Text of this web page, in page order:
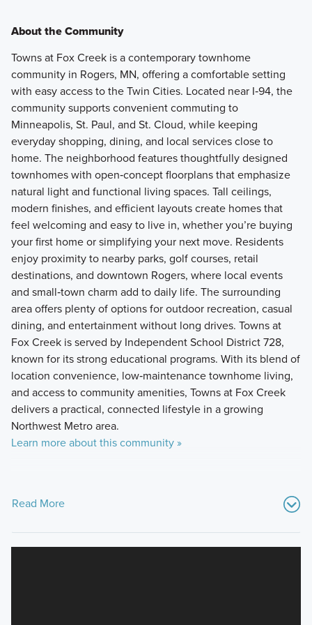
About the Community
Towns at Fox Creek is a contemporary townhome
community in Rogers, MN, offering a comfortable setting
with easy access to the Twin Cities. Located near I‑94, the
community supports convenient commuting to
Minneapolis, St. Paul, and St. Cloud, while keeping
everyday shopping, dining, and local services close to
home. The neighborhood features thoughtfully designed
townhomes with open‑concept floorplans that emphasize
natural light and functional living spaces. Tall ceilings,
modern finishes, and efficient layouts create homes that
feel welcoming and easy to live in, whether you’re buying
your first home or simplifying your next move. Residents
enjoy proximity to nearby parks, golf courses, retail
destinations, and downtown Rogers, where local events
and small‑town charm add to daily life. The surrounding
area offers plenty of options for outdoor recreation, casual
dining, and entertainment without long drives. Towns at
Fox Creek is served by Independent School District 728,
known for its strong educational programs. With its blend of
location convenience, low‑maintenance townhome living,
and access to community amenities, Towns at Fox Creek
delivers a practical, connected lifestyle in a growing
Northwest Metro area.
Learn more about this community »
Read More